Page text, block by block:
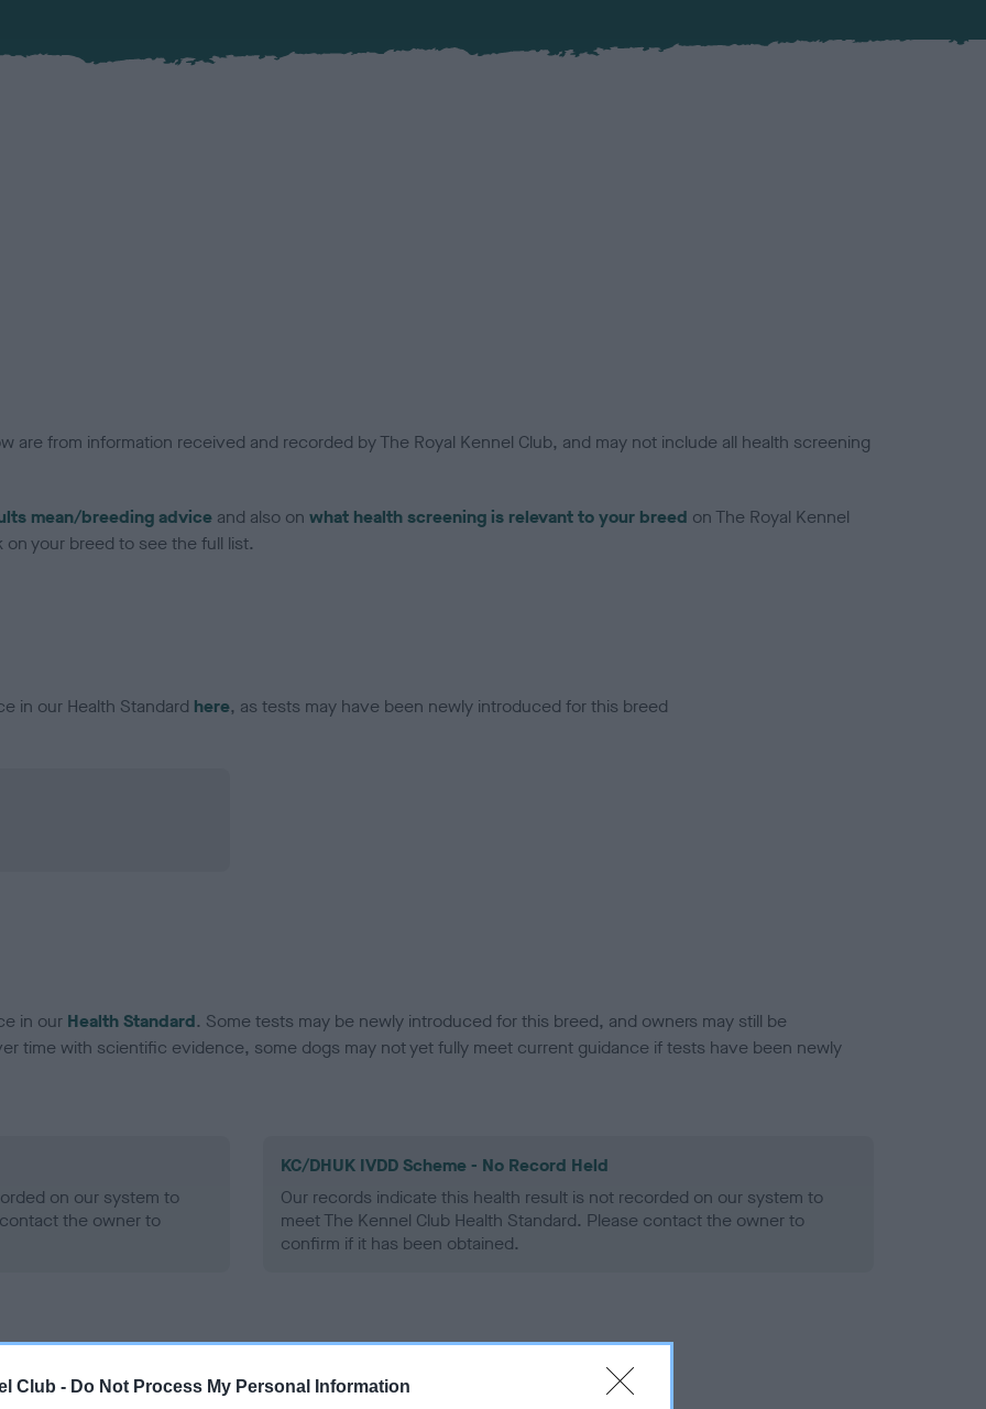
Club - Do Not Process My Personal Information
are from information received and recorded by The Royal Kennel Club, and may not include all health screening
mean/breeding advice and also on what health screening is relevant to your breed on The Royal Kennel
your breed to see the full list.
in our Health Standard here, as tests may have been newly introduced for this breed
in our Health Standard. Some tests may be newly introduced for this breed, and owners may still be
time with scientific evidence, some dogs may not yet fully meet current guidance if tests have been newly
on our system to
the owner to
KC/DHUK IVDD Scheme - No Record Held
Our records indicate this health result is not recorded on our system to
meet The Kennel Club Health Standard. Please contact the owner to
confirm if it has been obtained.